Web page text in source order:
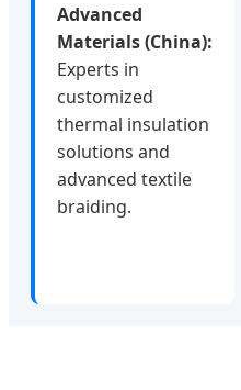
Advanced
Materials (China):
Experts in
customized
thermal insulation
solutions and
advanced textile
braiding.